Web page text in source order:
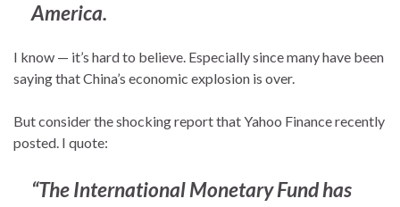
America.
I know — it’s hard to believe. Especially since many have been
saying that China’s economic explosion is over.
But consider the shocking report that Yahoo Finance recently
posted. I quote:
“The International Monetary Fund has